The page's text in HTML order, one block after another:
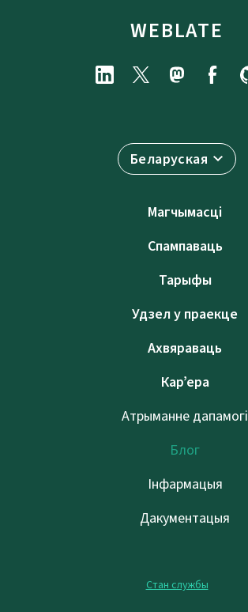
WEBLATE
Беларуская
Магчымасці
Спампаваць
Тарыфы
Удзел у праекце
Ахвяраваць
Кар’ера
Атрыманне дапамогі
Блог
Інфармацыя
Дакументацыя
Стан службы